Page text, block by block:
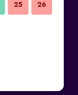
25 26